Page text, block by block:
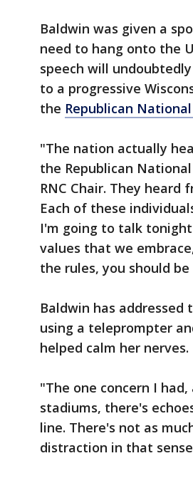
Baldwin was given a
need to hang onto the
speech will
to a progressive
the Republican
"The nation actually
the Republican
RNC Chair. They heard
Each of these
I'm going to talk
values that we
the rules, you should
Baldwin has addressed
using a teleprompter
helped calm her nerves.
"The one concern I
stadiums, there's
line. There's not as
distraction in that